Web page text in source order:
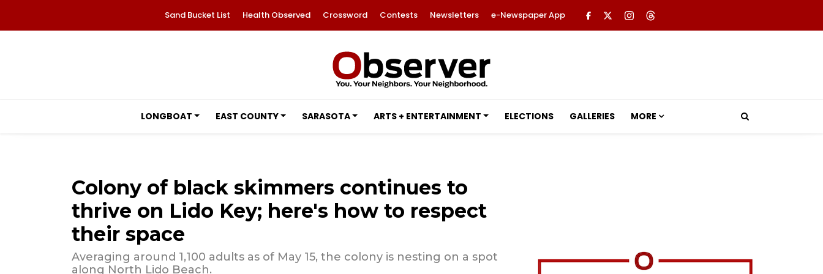
Sand Bucket List Health Observed Crossword Contests Newsletters e-Newspaper App
LONGBOAT EAST COUNTY SARASOTA ARTS + ENTERTAINMENT ELECTIONS GALLERIES MORE
Colony of black skimmers continues to
thrive on Lido Key; here's how to respect
their space
Averaging around 1,100 adults as of May 15, the colony is nesting on a spot
along North Lido Beach.